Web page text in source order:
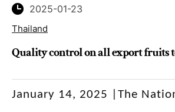
2025-01-23
Thailand
Quality control on all export fruits
January 14, 2025 |The